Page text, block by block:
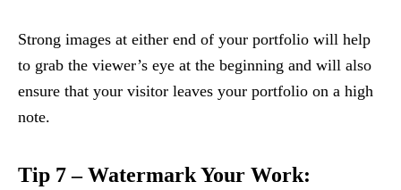
Strong images at either end of your portfolio will help
to grab the viewer’s eye at the beginning and will also
ensure that your visitor leaves your portfolio on a high
note.
Tip 7 – Watermark Your Work: